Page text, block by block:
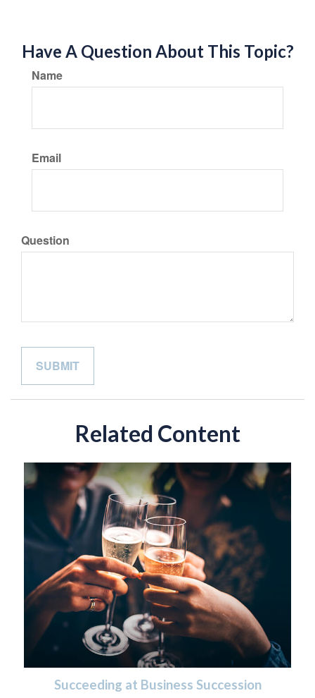
Have A Question About This Topic?
Name
Email
Question
Related Content
Succeeding at Business Succession